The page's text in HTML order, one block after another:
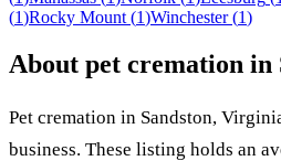
(1)Rocky Mount (1)Winchester (1)
About pet cremation in
Pet cremation in Sandston,
business. These listing holds an